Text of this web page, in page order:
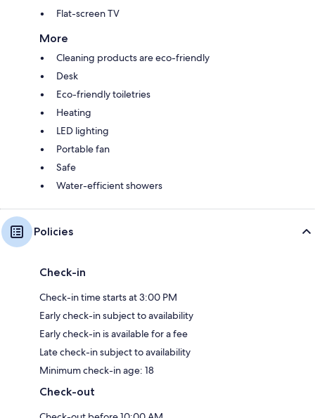
Flat-screen TV
More
Cleaning products are eco-friendly
Desk
Eco-friendly toiletries
Heating
LED lighting
Portable fan
Safe
Water-efficient showers
Policies
Check-in
Check-in time starts at 3:00 PM
Early check-in subject to availability
Early check-in is available for a fee
Late check-in subject to availability
Minimum check-in age: 18
Check-out